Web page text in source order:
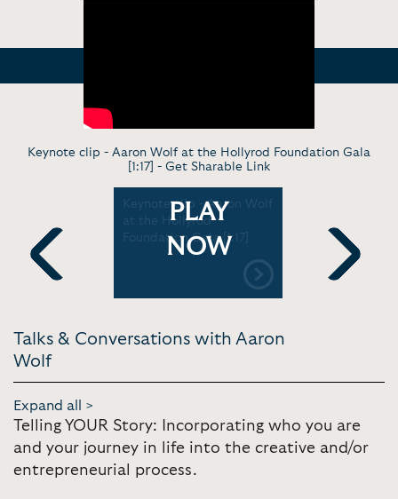
Keynote clip - Aaron Wolf at the Hollyrod Foundation Gala
[1:17] - Get Sharable Link
Previous
Keynote clip - Aaron Wolf
at the Hollyrod
Foundation Gala [1:17]
PLAY
NOW
[1:32]
Next
Talks & Conversations with Aaron
Wolf
Expand all >
Telling YOUR Story: Incorporating who you are
and your journey in life into the creative and/or
entrepreneurial process.